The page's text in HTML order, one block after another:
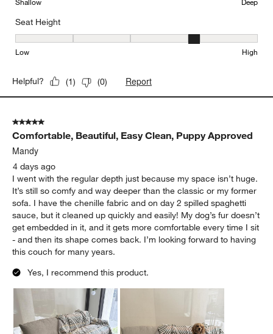
Shallow Deep
Seat Height
Seat Height, 4 out of 5, where 1 equals to Low and 5 equals to
Low High
Helpful? (1) (0) Report
5 out of 5 stars.
Comfortable, Beautiful, Easy Clean, Puppy Approved
Mandy
4 days ago
I went with the regular depth just because my space isn’t huge.
It’s still so comfy and way deeper than the classic or my former
sofa. I have the chenille fabric and on day 2 spilled spaghetti
sauce, but it cleaned up quickly and easily! My dog’s fur doesn’t
get embedded in it, and it gets more comfortable every time I sit
- and then its shape comes back. I’m looking forward to having
this couch for many years.
Yes, I recommend this product.